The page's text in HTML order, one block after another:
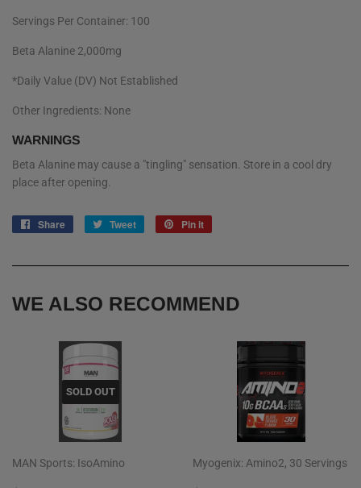
Servings Per Container: 100
Beta Alanine 2,000mg
*Daily Value (DV) Not Established
Other Ingredients: None
WARNINGS
Beta Alanine may cause a "tingling" sensation. Store in a cool dry
place after opening.
Share
Share
Tweet
Tweet
Pin it
WE ALSO RECOMMEND
SOLD OUT
MAN Sports: IsoAmino Myogenix: Amino2, 30 Servings